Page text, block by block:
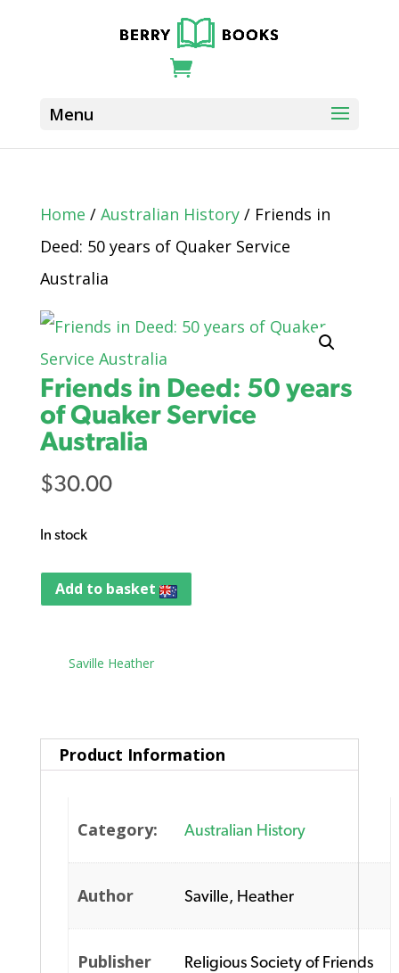
Home / Australian History/ Friends in
Deed: 50 years of Quaker Service
Australia
Friends in Deed: 50 years
of Quaker Service
Australia
$30.00
In stock
Add to basket
Saville Heather
Product Information
Category: Australian History
Author Saville, Heather
Publisher Religious Society of Friends